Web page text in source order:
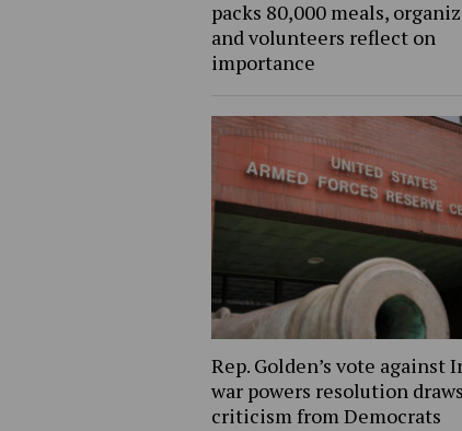
packs 80,000 meals,
and volunteers reflect on
importance
Rep. Golden’s vote against
war powers resolution draws
criticism from Democrats